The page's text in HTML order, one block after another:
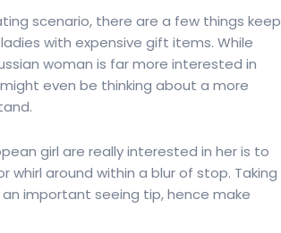
scenario, there are a few things keep
with expensive gift items. While
woman is far more interested in
even be thinking about a more
girl are really interested in her is to
around within a blur of stop. Taking
important seeing tip, hence make